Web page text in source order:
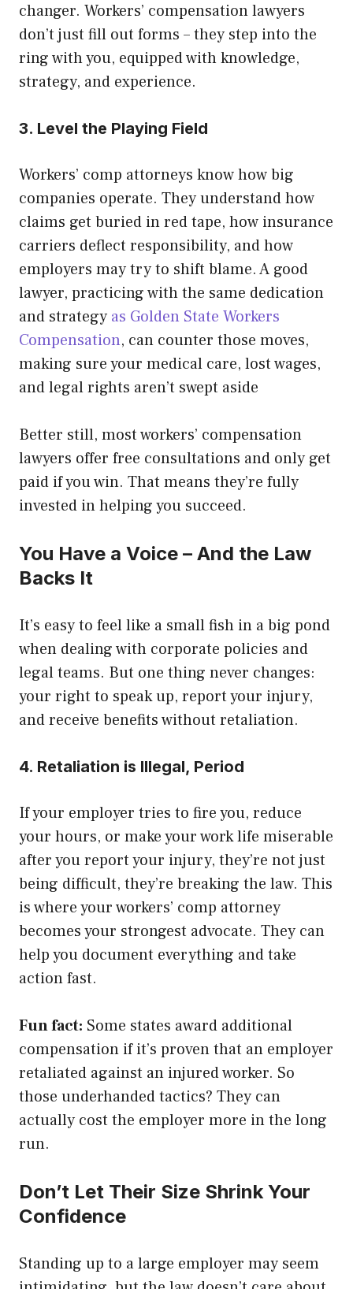
changer. Workers’ compensation lawyers
don’t just fill out forms – they step into the
ring with you, equipped with knowledge,
strategy, and experience.
3. Level the Playing Field
Workers’ comp attorneys know how big
companies operate. They understand how
claims get buried in red tape, how insurance
carriers deflect responsibility, and how
employers may try to shift blame. A good
lawyer, practicing with the same dedication
and strategy as Golden State Workers
Compensation, can counter those moves,
making sure your medical care, lost wages,
and legal rights aren’t swept aside
Better still, most workers’ compensation
lawyers offer free consultations and only get
paid if you win. That means they’re fully
invested in helping you succeed.
You Have a Voice – And the Law
Backs It
It’s easy to feel like a small fish in a big pond
when dealing with corporate policies and
legal teams. But one thing never changes:
your right to speak up, report your injury,
and receive benefits without retaliation.
4. Retaliation is Illegal, Period
If your employer tries to fire you, reduce
your hours, or make your work life miserable
after you report your injury, they’re not just
being difficult, they’re breaking the law. This
is where your workers’ comp attorney
becomes your strongest advocate. They can
help you document everything and take
action fast.
Fun fact: Some states award additional
compensation if it’s proven that an employer
retaliated against an injured worker. So
those underhanded tactics? They can
actually cost the employer more in the long
run.
Don’t Let Their Size Shrink Your
Confidence
Standing up to a large employer may seem